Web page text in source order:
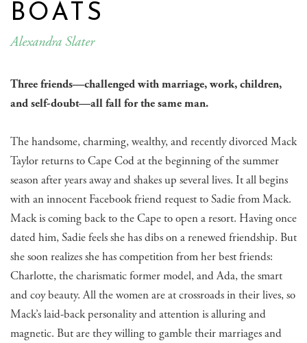
BOATS
Alexandra Slater
Three friends—challenged with marriage, work, children,
and self-doubt—all fall for the same man.
The handsome, charming, wealthy, and recently divorced Mack
Taylor returns to Cape Cod at the beginning of the summer
season after years away and shakes up several lives. It all begins
with an innocent Facebook friend request to Sadie from Mack.
Mack is coming back to the Cape to open a resort. Having once
dated him, Sadie feels she has dibs on a renewed friendship. But
she soon realizes she has competition from her best friends:
Charlotte, the charismatic former model, and Ada, the smart
and coy beauty. All the women are at crossroads in their lives, so
Mack’s laid-back personality and attention is alluring and
magnetic. But are they willing to gamble their marriages and